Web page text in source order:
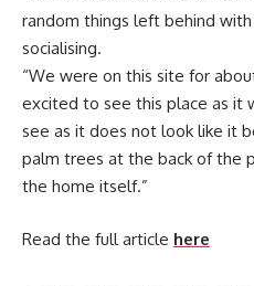
random things left behind
socialising.
“We were on this site for
excited to see this place as it
see as it does not look like it
palm trees at the back of the
the home itself.”
Read the full article here